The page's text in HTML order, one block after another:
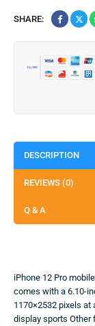
SHARE:
DESCRIPTION
REVIEWS (0)
Q & A
iPhone 12 Pro
comes with a 6.10-
1170×2532 pixels at
display sports Other